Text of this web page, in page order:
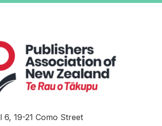
6, 19-21 Como Street